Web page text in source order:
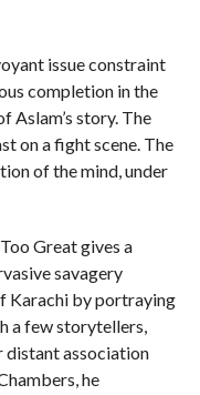
issue constraint
completion in the
Aslam’s story. The
on a fight scene. The
of the mind, under
Great gives a
savagery
Karachi by portraying
a few storytellers,
distant association
he